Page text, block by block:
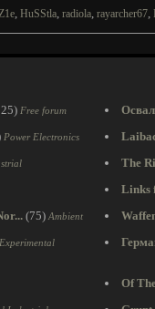
, HuSStla, radiola, rayarcher67,
Free forum
Power Electronics
The
Links
(75) Ambient
Experimental
Of